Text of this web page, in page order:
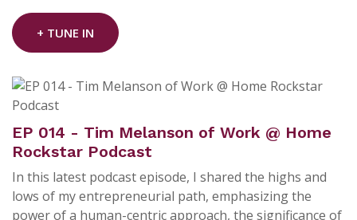
+ TUNE IN
EP 014 - Tim Melanson of Work @ Home
Rockstar Podcast
In this latest podcast episode, I shared the highs and
lows of my entrepreneurial path, emphasizing the
power of a human-centric approach, the significance of